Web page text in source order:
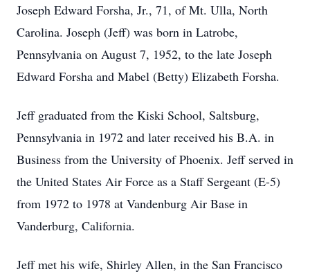
Joseph Edward Forsha, Jr., 71, of Mt. Ulla, North
Carolina. Joseph (Jeff) was born in Latrobe,
Pennsylvania on August 7, 1952, to the late Joseph
Edward Forsha and Mabel (Betty) Elizabeth Forsha.
Jeff graduated from the Kiski School, Saltsburg,
Pennsylvania in 1972 and later received his B.A. in
Business from the University of Phoenix. Jeff served in
the United States Air Force as a Staff Sergeant (E-5)
from 1972 to 1978 at Vandenburg Air Base in
Vanderburg, California.
Jeff met his wife, Shirley Allen, in the San Francisco